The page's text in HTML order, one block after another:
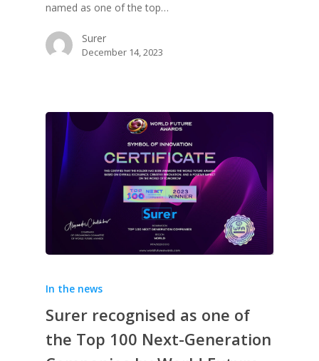
named as one of the top…
Surer
December 14, 2023
In the news
Surer recognised as one of
the Top 100 Next-Generation